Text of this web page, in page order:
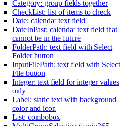
Category: group fields together
CheckList: list of items to check
Date: calendar text field
DateInPast: calendar text field that
cannot be in the future
FolderPath: text field with Select
Folder button
InputFilePath: text field with Select
File button
Integer: text field for integer values
only
Label: static text with background
color and icon
List: combobox